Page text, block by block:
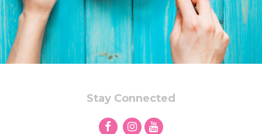
Stay Connected